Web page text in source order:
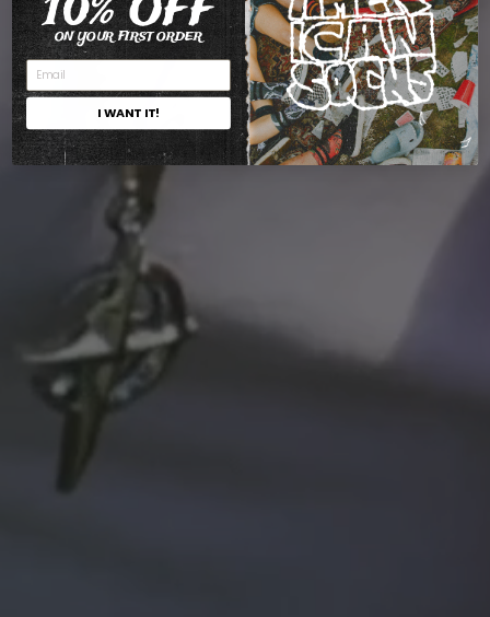
ON YOUR FIRST ORDER
I WANT IT!